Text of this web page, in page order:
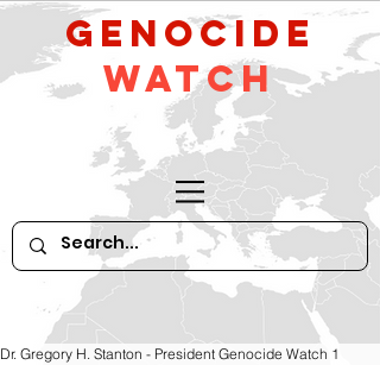
GeNocide
Watch
Dr. Gregory H. Stanton - President Genocide Watch 1